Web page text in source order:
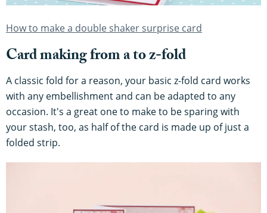
How to make a double shaker surprise card
Card making from a to z-fold
A classic fold for a reason, your basic z-fold card works
with any embellishment and can be adapted to any
occasion. It's a great one to make to be sparing with
your stash, too, as half of the card is made up of just a
folded strip.